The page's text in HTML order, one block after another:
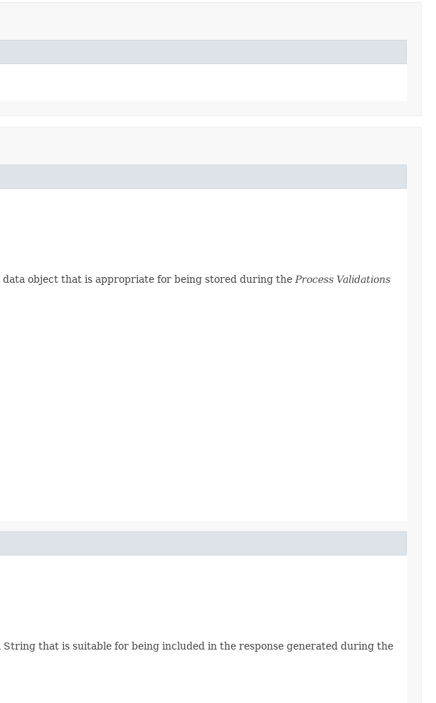
data object that is appropriate for being stored during the Process Validations
String that is suitable for being included in the response generated during the